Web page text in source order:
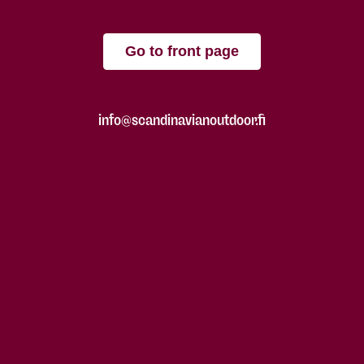
Go to front page
info@scandinavianoutdoor.fi